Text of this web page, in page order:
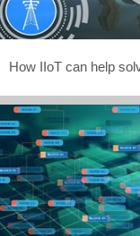
How IIoT can help